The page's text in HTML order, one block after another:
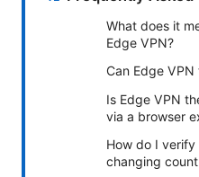
What does it
Edge VPN?
Can Edge
Is Edge VPN
via a browser
How do I
changing